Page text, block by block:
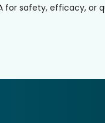
safety, efficacy, or